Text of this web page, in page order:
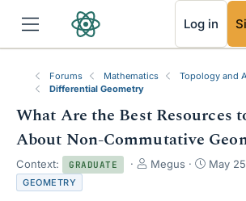
Log in
Forums Mathematics
Topology and
Differential Geometry
What Are the Best Resources
About Non-Commutative
Context: GRADUATE
T
Megus
S
May
GEOMETRY
RSS